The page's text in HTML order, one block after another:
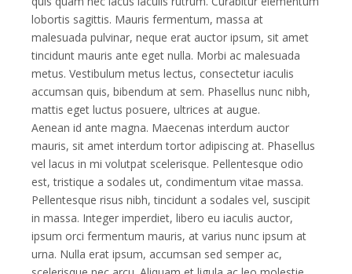
lobortis sagittis. Mauris fermentum, massa at
malesuada pulvinar, neque erat auctor ipsum, sit amet
tincidunt mauris ante eget nulla. Morbi ac malesuada
metus. Vestibulum metus lectus, consectetur iaculis
accumsan quis, bibendum at sem. Phasellus nunc nibh,
mattis eget luctus posuere, ultrices at augue.
Aenean id ante magna. Maecenas interdum auctor
mauris, sit amet interdum tortor adipiscing at. Phasellus
vel lacus in mi volutpat scelerisque. Pellentesque odio
est, tristique a sodales ut, condimentum vitae massa.
Pellentesque risus nibh, tincidunt a sodales vel, suscipit
in massa. Integer imperdiet, libero eu iaculis auctor,
ipsum orci fermentum mauris, at varius nunc ipsum at
urna. Nulla erat ipsum, accumsan sed semper ac,